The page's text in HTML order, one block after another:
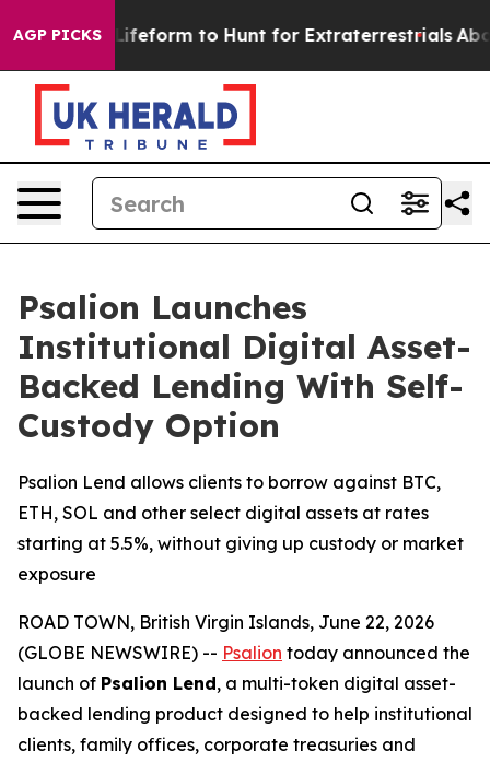
AGP PICKS
Alien Lifeform to Hunt for Extraterrestrials About
Psalion Launches
Institutional Digital Asset-
Backed Lending With Self-
Custody Option
Psalion Lend allows clients to borrow against BTC,
ETH, SOL and other select digital assets at rates
starting at 5.5%, without giving up custody or market
exposure
ROAD TOWN, British Virgin Islands, June 22, 2026
(GLOBE NEWSWIRE) -- Psalion today announced the
launch of Psalion Lend, a multi-token digital asset-
backed lending product designed to help institutional
clients, family offices, corporate treasuries and